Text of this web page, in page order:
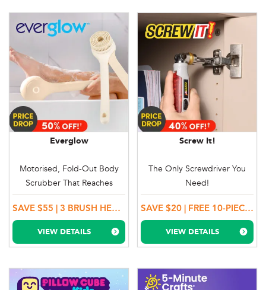
Everglow
Motorised, Fold-Out Body
Scrubber That Reaches
Everywhere!
SAVE $55 | 3 BRUSH HEADS + BONUS GIFT + 100 DAY MONEY BACK GUARANTEE!
VIEW DETAILS
Screw It!
The Only Screwdriver You
Need!
SAVE $20 | FREE 10-PIECE SOCKET SET ($20 VALUE)
VIEW DETAILS